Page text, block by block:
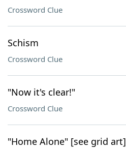
Crossword Clue
Schism
Crossword Clue
"Now it's clear!"
Crossword Clue
"Home Alone" [see grid art]